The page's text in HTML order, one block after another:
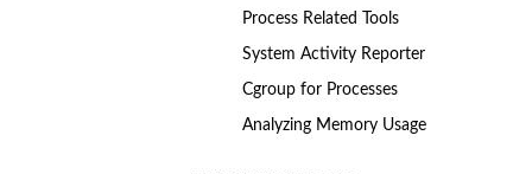
Process Related Tools
System Activity Reporter
Cgroup for Processes
Analyzing Memory Usage